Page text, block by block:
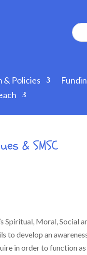
& Policies
& SMSC
Spiritual, Moral, Social
to develop an
in order to function